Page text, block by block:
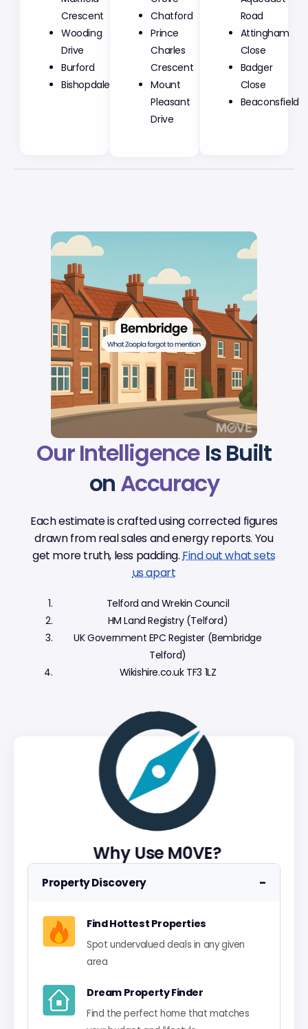
Why Use M0VE?
Property Discovery −
Find Hottest Properties
Spot undervalued deals in any given
area
Dream Property Finder
Find the perfect home that matches
Crescent
Wooding
Drive
Burford
Bishopdale
Chatford
Prince
Charles
Crescent
Mount
Pleasant
Drive
Road
Attingham
Close
Badger
Close
Beaconsfield
Our Intelligence Is Built
on Accuracy
Each estimate is crafted using corrected figures
drawn from real sales and energy reports. You
get more truth, less padding.Find out what sets
us apart
Telford and Wrekin Council
HM Land Registry (Telford)
UK Government EPC Register (Bembridge
Telford)
Wikishire.co.uk TF3 1LZ